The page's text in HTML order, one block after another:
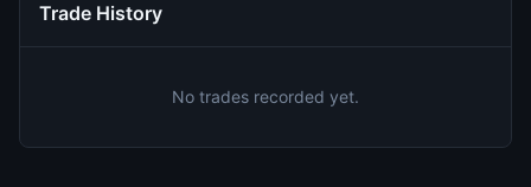
Trade History
No trades recorded yet.